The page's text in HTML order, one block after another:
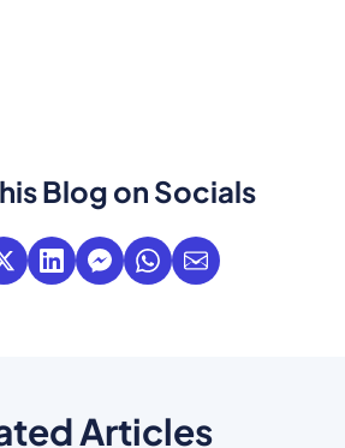
Blog on Socials
Articles